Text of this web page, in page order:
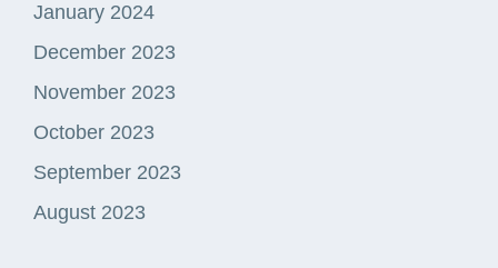
January 2024
December 2023
November 2023
October 2023
September 2023
August 2023